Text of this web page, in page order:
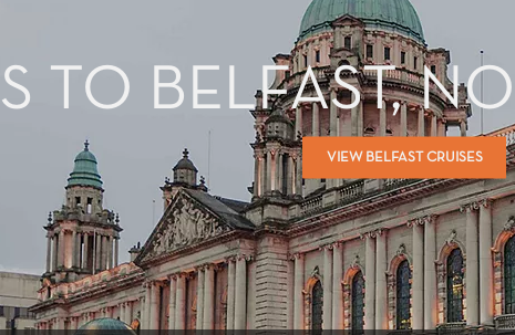
TO BELFAST,
VIEW BELFAST CRUISES